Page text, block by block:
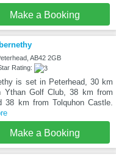
Make a Booking
AB42 2GB
Rating:
is set in Peterhead, 30 km
Ythan Golf Club, 38 km from
38 km from Tolquhon Castle.
Make a Booking